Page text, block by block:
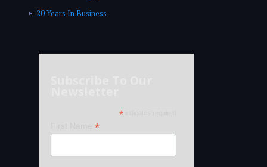
20 Years In Business
*
*